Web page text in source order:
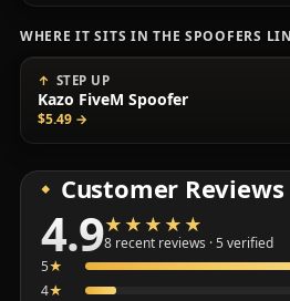
WHERE IT SITS IN THE SPOOFERS
STEP UP
Kazo FiveM Spoofer
$5.49 →
Customer Reviews
4.9★★★★★
★★★★★
8 recent reviews · 5 verified
Average 4.9 out of 5 across
5★
4★